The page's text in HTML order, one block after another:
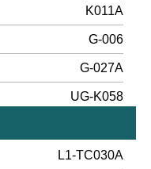
K011A
G-006
G-027A
UG-K058
L1-TC030A